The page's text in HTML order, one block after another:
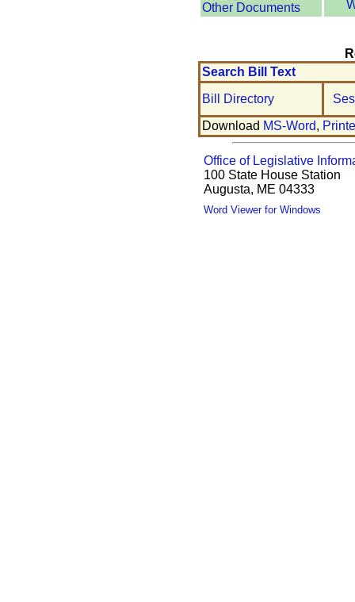
Other Documents
Search Bill Text
Bill Directory
Download MS-Word,
Office of Legislative
100 State House Station
Augusta, ME 04333
Word Viewer for Windows